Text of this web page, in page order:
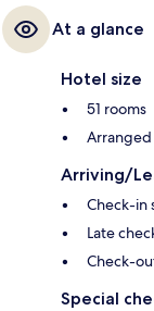
At a glance
Hotel size
51 rooms
Arriving/
Check-in
Late
Check-
Special